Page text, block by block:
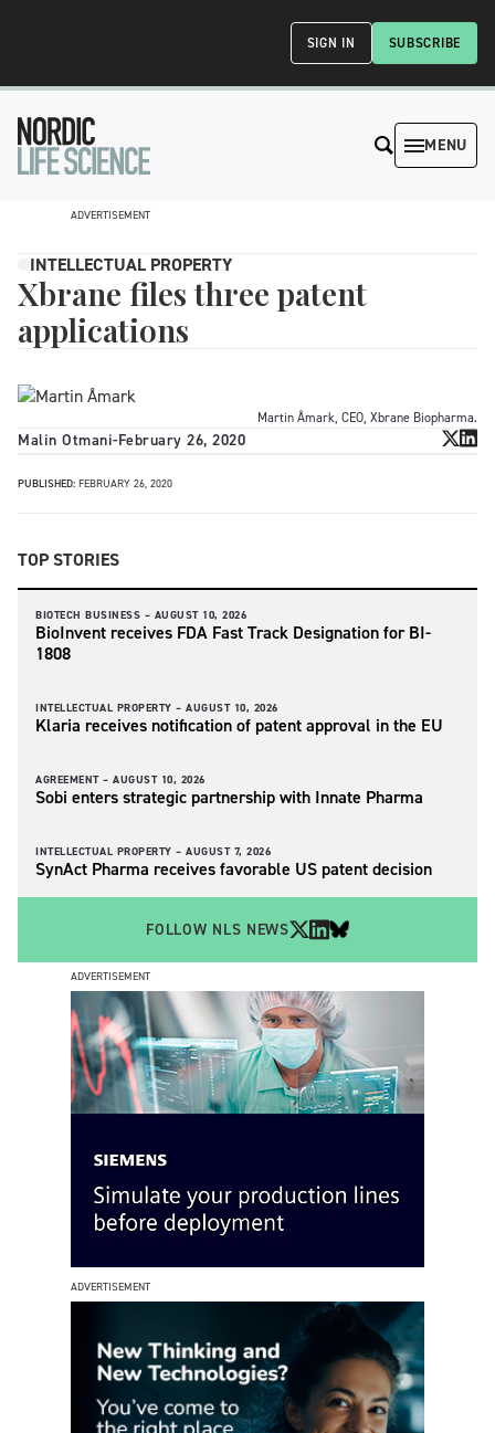
SUBSCRIBE
SIGN IN
MENU
ADVERTISEMENT
INTELLECTUAL PROPERTY
Xbrane files three patent
applications
Martin Åmark, CEO, Xbrane Biopharma.
Malin Otmani-February 26, 2020
PUBLISHED: FEBRUARY 26, 2020
TOP STORIES
BIOTECH BUSINESS – AUGUST 10, 2026
BioInvent receives FDA Fast Track Designation for BI-
1808
INTELLECTUAL PROPERTY – AUGUST 10, 2026
Klaria receives notification of patent approval in the EU
AGREEMENT – AUGUST 10, 2026
Sobi enters strategic partnership with Innate Pharma
INTELLECTUAL PROPERTY – AUGUST 7, 2026
SynAct Pharma receives favorable US patent decision
FOLLOW NLS NEWS
ADVERTISEMENT
ADVERTISEMENT